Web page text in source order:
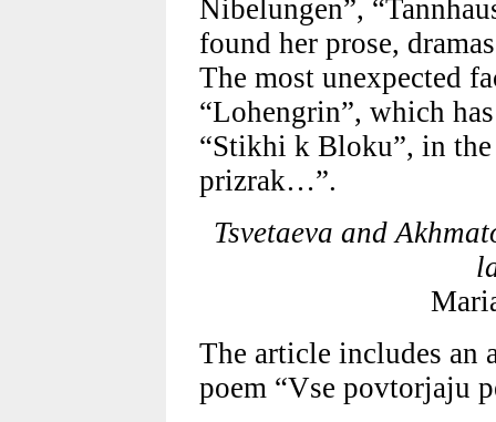
Nibelungen”,
found her prose,
The most unexpected
“Lohengrin”, which
“Stikhi k Bloku”, in
prizrak…”.
Tsvetaeva and
The article includes an
poem “Vse povtorjaju